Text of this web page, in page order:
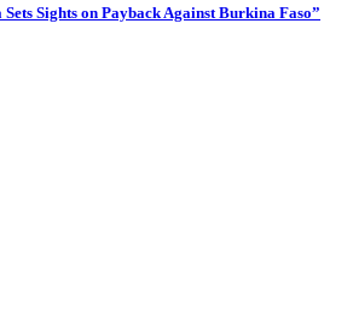
Sights on Payback Against Burkina Faso”